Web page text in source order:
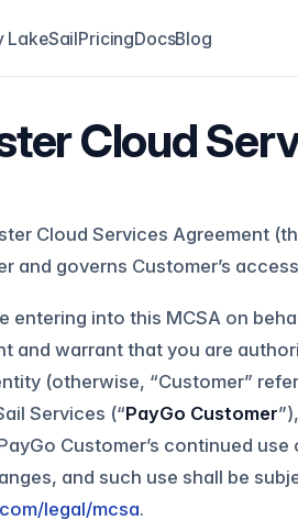
LakeSailPricingDocsBlog
Cloud
Cloud Services Agreement
and governs Customer’s
entering into this MCSA on
and warrant that you are
(otherwise, “Customer”
Services (“PayGo Customer
Customer’s continued
and such use shall be
legal/mcsa.